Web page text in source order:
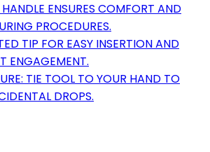
ENSURES COMFORT AND
PROCEDURES.
TIP FOR EASY INSERTION AND
ENGAGEMENT.
TIE TOOL TO YOUR HAND TO
DROPS.